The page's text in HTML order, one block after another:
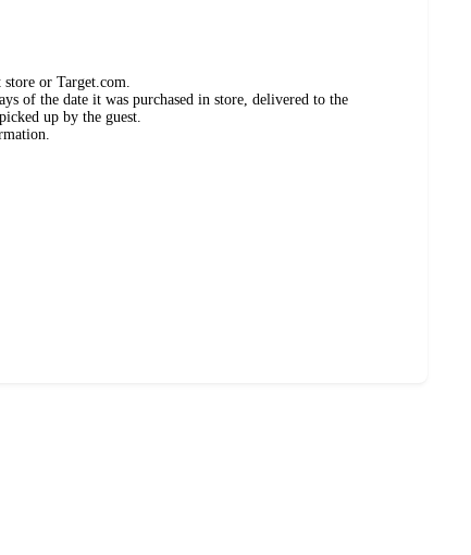
or Target.com.
of the date it was purchased in store, delivered to the
up by the guest.